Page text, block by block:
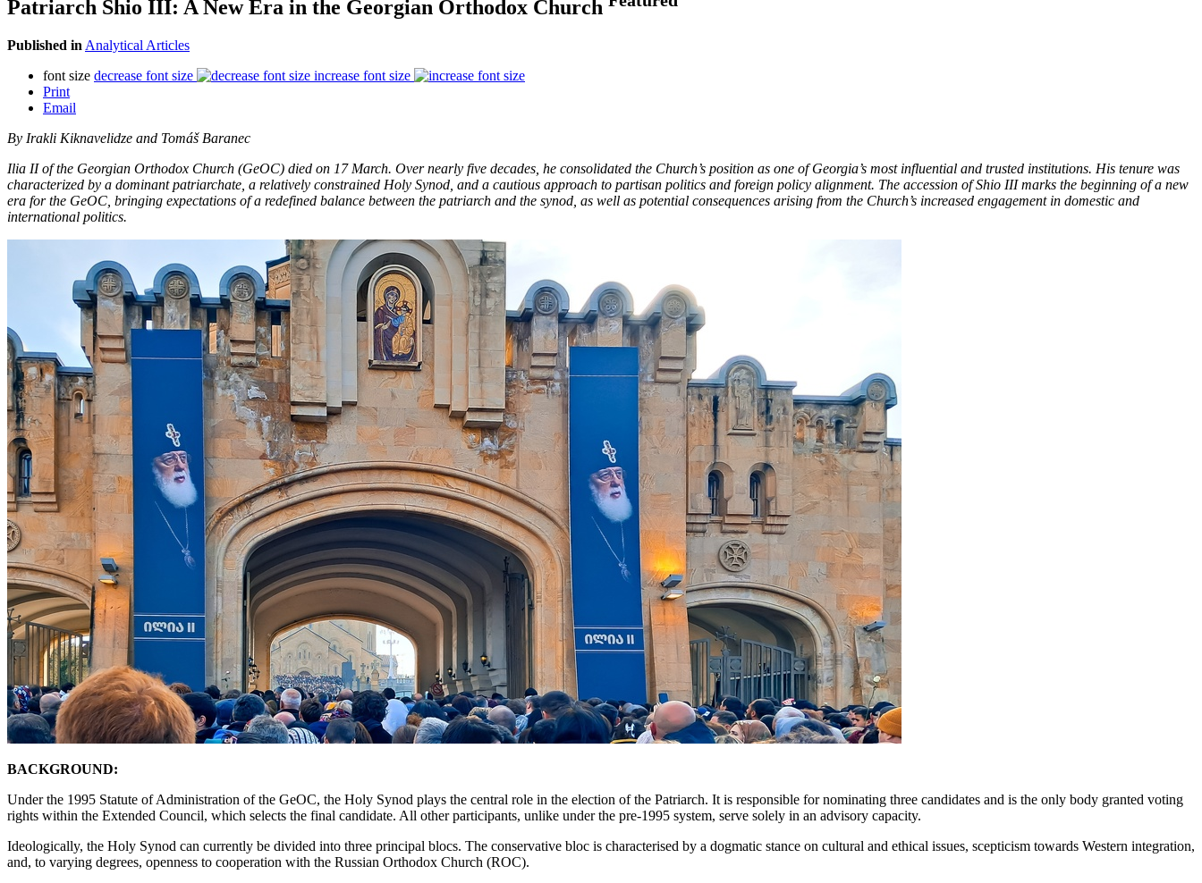
Patriarch Shio III: A New Era in the Georgian Orthodox Church
Published in Analytical Articles
font size decrease font size
increase font size
Print
Email
By Irakli Kiknavelidze and Tomáš Baranec
Ilia II of the Georgian Orthodox Church (GeOC) died on 17 March. Over nearly five decades, he consolidated the Church’s position as one of Georgia’s most influential and trusted institutions. His tenure was
characterized by a dominant patriarchate, a relatively constrained Holy Synod, and a cautious approach to partisan politics and foreign policy alignment. The accession of Shio III marks the beginning of a new
era for the GeOC, bringing expectations of a redefined balance between the patriarch and the synod, as well as potential consequences arising from the Church’s increased engagement in domestic and
international politics.
BACKGROUND:
Under the 1995 Statute of Administration of the GeOC, the Holy Synod plays the central role in the election of the Patriarch. It is responsible for nominating three candidates and is the only body granted voting
rights within the Extended Council, which selects the final candidate. All other participants, unlike under the pre-1995 system, serve solely in an advisory capacity.
Ideologically, the Holy Synod can currently be divided into three principal blocs. The conservative bloc is characterised by a dogmatic stance on cultural and ethical issues, scepticism towards Western integration,
and, to varying degrees, openness to cooperation with the Russian Orthodox Church (ROC).